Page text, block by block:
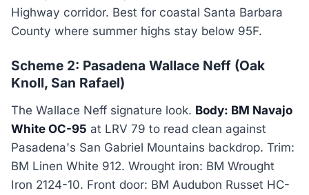
Highway corridor. Best for coastal Santa Barbara
County where summer highs stay below 95F.
Scheme 2: Pasadena Wallace Neff (Oak
Knoll, San Rafael)
The Wallace Neff signature look. Body: BM Navajo
White OC-95 at LRV 79 to read clean against
Pasadena's San Gabriel Mountains backdrop. Trim:
BM Linen White 912. Wrought iron: BM Wrought
Iron 2124-10. Front door: BM Audubon Russet HC-